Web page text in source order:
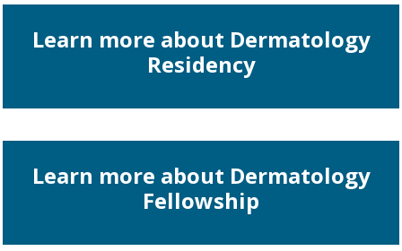
Learn more about Dermatology
Residency
Learn more about Dermatology
Fellowship